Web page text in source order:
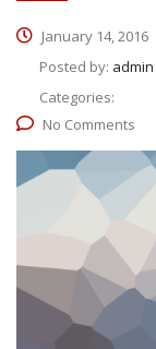
January 14, 2016
Posted by: admin
Categories:
No Comments